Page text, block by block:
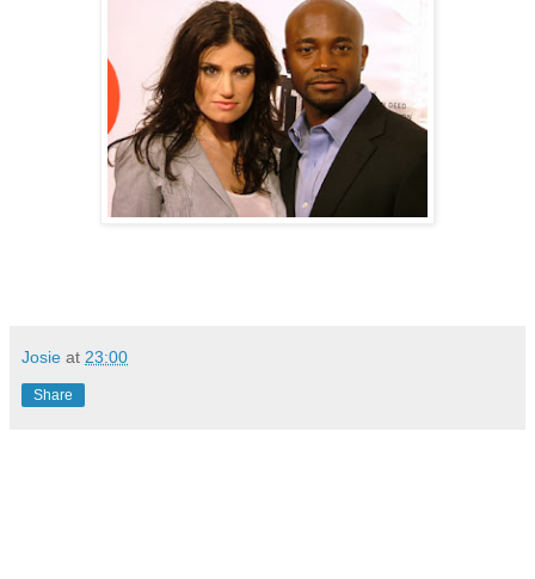
Josie at 23:00
Share